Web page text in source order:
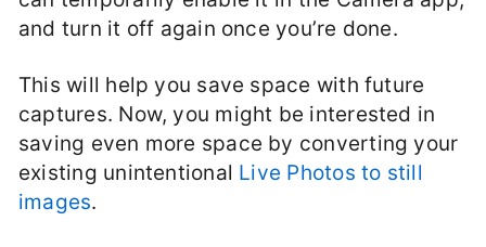
and turn it off again once you’re done.
This will help you save space with future
captures. Now, you might be interested in
saving even more space by converting your
existing unintentional Live Photos to still
images.